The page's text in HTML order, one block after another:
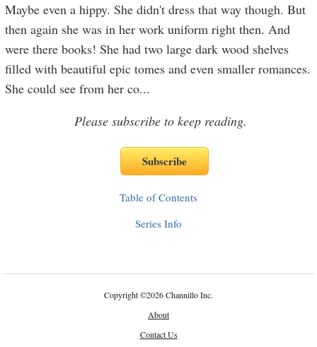
Maybe even a hippy. She didn't dress that way though. But
then again she was in her work uniform right then. And
were there books! She had two large dark wood shelves
filled with beautiful epic tomes and even smaller romances.
She could see from her co...
Please subscribe to keep reading.
Table of Contents
Series Info
Copyright©2026 Channillo Inc.
About
Contact Us